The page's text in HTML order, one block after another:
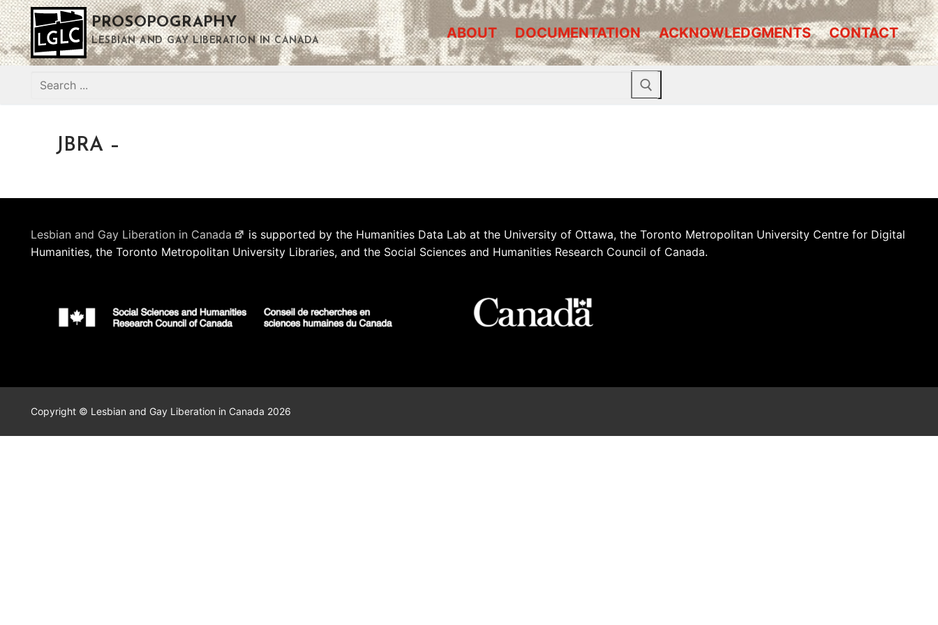
Skip
to
content
PROSOPOGRAPHY
LESBIAN AND GAY LIBERATION IN CANADA ABOUT DOCUMENTATION ACKNOWLEDGMENTS CONTACT
Search
JBRA –
Lesbian and Gay Liberation in Canada
is supported by the Humanities Data Lab at the University of Ottawa, the Toronto Metropolitan University Centre for Digital
Humanities, the Toronto Metropolitan University Libraries, and the Social Sciences and Humanities Research Council of Canada.
Copyright © Lesbian and Gay Liberation in Canada 2026